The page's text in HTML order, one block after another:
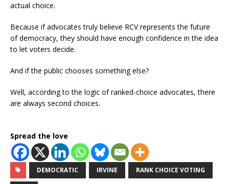
actual choice.
Because if advocates truly believe RCV represents the future
of democracy, they should have enough confidence in the idea
to let voters decide.
And if the public chooses something else?
Well, according to the logic of ranked-choice advocates, there
are always second choices.
Spread the love
DEMOCRATIC IRVINE RANK CHOICE VOTING